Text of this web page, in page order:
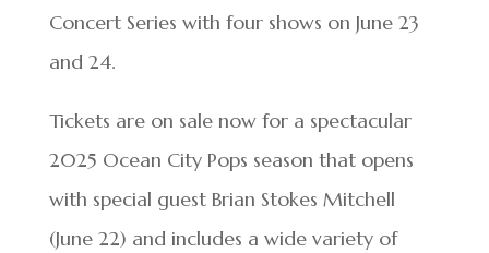
Concert Series with four shows on June 23
and 24.
Tickets are on sale now for a spectacular
2025 Ocean City Pops season that opens
with special guest Brian Stokes Mitchell
(June 22) and includes a wide variety of